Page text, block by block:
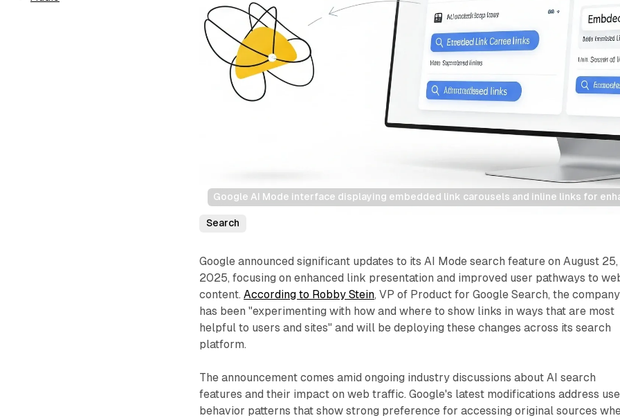
Google AI Mode interface displaying embedded link carousels and inline links for
Search
Google announced significant updates to its AI Mode search feature on August 25,
2025, focusing on enhanced link presentation and improved user pathways to
content.According to Robby Stein, VP of Product for Google Search, the company
has been "experimenting with how and where to show links in ways that are most
helpful to users and sites" and will be deploying these changes across its search
platform.
The announcement comes amid ongoing industry discussions about AI search
features and their impact on web traffic. Google's latest modifications address
behavior patterns that show strong preference for accessing original sources